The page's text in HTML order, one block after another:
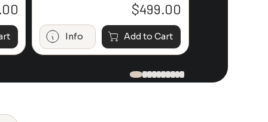
$499.00
Info Add to Cart